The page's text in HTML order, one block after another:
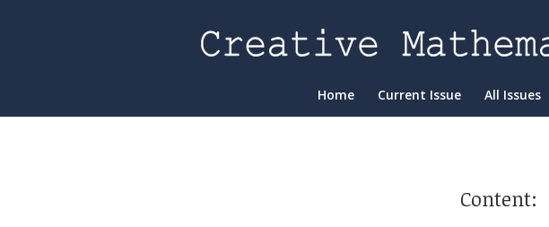
Home Current Issue All Issues
Content: